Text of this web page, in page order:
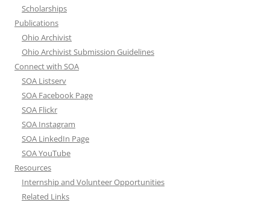
Scholarships
Publications
Ohio Archivist
Ohio Archivist Submission Guidelines
Connect with SOA
SOA Listserv
SOA Facebook Page
SOA Flickr
SOA Instagram
SOA LinkedIn Page
SOA YouTube
Resources
Internship and Volunteer Opportunities
Related Links